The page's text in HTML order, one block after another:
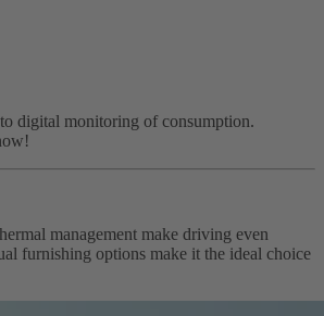
digital monitoring of consumption.
management make driving even
furnishing options make it the ideal choice